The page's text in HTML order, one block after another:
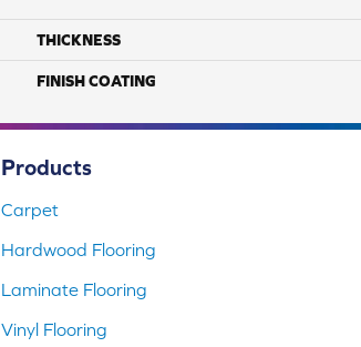
THICKNESS
FINISH COATING
Products
Carpet
Hardwood Flooring
Laminate Flooring
Vinyl Flooring